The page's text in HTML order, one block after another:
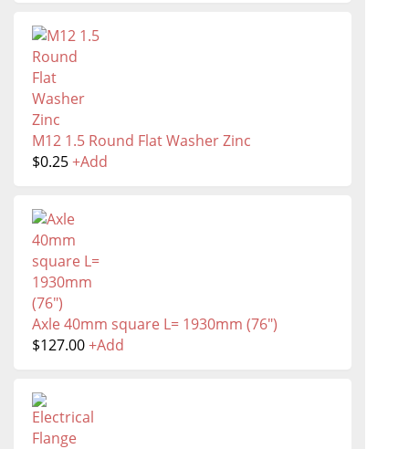
M12 1.5 Round Flat Washer Zinc
$0.25+Add
Axle 40mm square L= 1930mm (76")
$127.00+Add